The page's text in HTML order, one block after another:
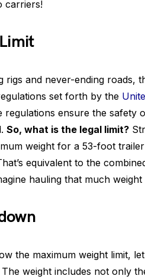
carriers!
rigs and never-ending roads,
set forth by the
regulations ensure the
So, what is the legal limit?
weight for a 53-foot
equivalent to the
hauling that much
the maximum weight limit,
weight includes not only